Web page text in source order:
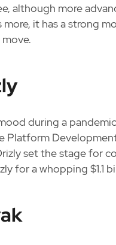
although more
it has a strong
during a
Platform
set the stage for
for a whopping $1.1